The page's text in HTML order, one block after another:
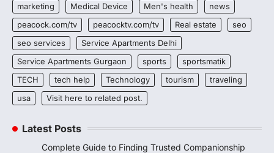
marketing
Medical Device Men's health
news
peacock.com/tv
peacocktv.com/tv Real estate
seo
seo services
Service Apartments Delhi
Service Apartments Gurgaon
sports
sportsmatik
TECH
tech help Technology tourism
traveling
usa
Visit here to related post.
Latest Posts
Complete Guide to Finding Trusted Companionship